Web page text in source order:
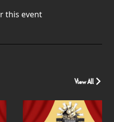
this event
View All